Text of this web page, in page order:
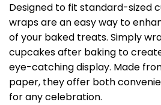
Designed to fit standard-sized
wraps are an easy way to
of your baked treats. Simply
cupcakes after baking to
eye-catching display. Made
paper, they offer both
for any celebration.